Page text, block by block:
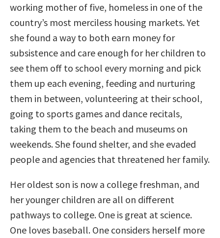
working mother of five, homeless in one of the
country’s most merciless housing markets. Yet
she found a way to both earn money for
subsistence and care enough for her children to
see them off to school every morning and pick
them up each evening, feeding and nurturing
them in between, volunteering at their school,
going to sports games and dance recitals,
taking them to the beach and museums on
weekends. She found shelter, and she evaded
people and agencies that threatened her family.
Her oldest son is now a college freshman, and
her younger children are all on different
pathways to college. One is great at science.
One loves baseball. One considers herself more